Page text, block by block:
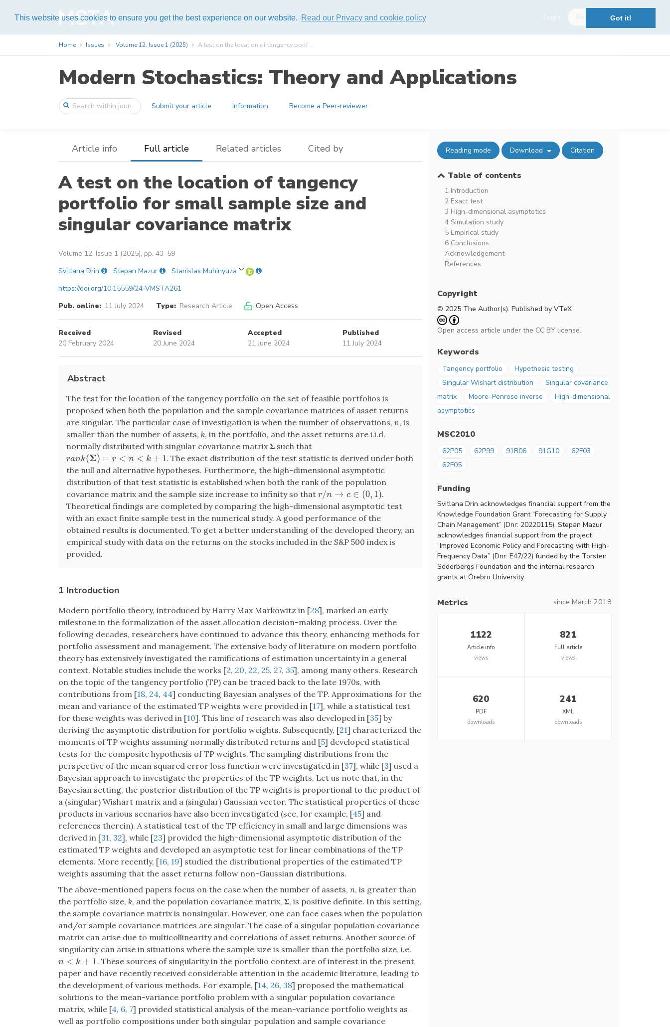
This website uses cookies to ensure you get the best experience on our website. Read our Privacy and cookie policy Got it!
Help
Home Issues Volume 12, Issue 1 (2025) A test on the location of tangency portf ...
Modern Stochastics: Theory and Applications
Submit your article Information Become a Peer-reviewer
Article info Full article Related articles Cited by
A test on the location of tangency
portfolio for small sample size and
singular covariance matrix
Volume 12, Issue 1 (2025), pp. 43–59
Svitlana Drin
Stepan Mazur
Stanislas Muhinyuza
https://doi.org/10.15559/24-VMSTA261
Pub. online: 11 July 2024 Type: Research Article Open Access
Received
20 February 2024
Revised
20 June 2024
Accepted
21 June 2024
Published
11 July 2024
Abstract
The test for the location of the tangency portfolio on the set of feasible portfolios is
proposed when both the population and the sample covariance matrices of asset returns
are singular. The particular case of investigation is when the number of observations, n, is
smaller than the number of assets, k, in the portfolio, and the asset returns are i.i.d.
normally distributed with singular covariance matrixΣ such that
rank(Σ) = r < n < k + 1
rank(Σ)=r <n <k +1
. The exact distribution of the test statistic is derived under both
the null and alternative hypotheses. Furthermore, the high-dimensional asymptotic
distribution of that test statistic is established when both the rank of the population
covariance matrix and the sample size increase to infinity so that r/n → c ∈ (0, 1)
r/n →c ∈ (0 1)
.
Theoretical findings are completed by comparing the high-dimensional asymptotic test
with an exact finite sample test in the numerical study. A good performance of the
obtained results is documented. To get a better understanding of the developed theory, an
empirical study with data on the returns on the stocks included in the S&P 500 index is
provided.
1 Introduction
Modern portfolio theory, introduced by Harry Max Markowitz in [28], marked an early
milestone in the formalization of the asset allocation decision-making process. Over the
following decades, researchers have continued to advance this theory, enhancing methods for
portfolio assessment and management. The extensive body of literature on modern portfolio
theory has extensively investigated the ramifications of estimation uncertainty in a general
context. Notable studies include the works [2, 20, 22, 25, 27, 35], among many others. Research
on the topic of the tangency portfolio (TP) can be traced back to the late 1970s, with
contributions from [18, 24, 44] conducting Bayesian analyses of the TP. Approximations for the
mean and variance of the estimated TP weights were provided in [17], while a statistical test
for these weights was derived in [10]. This line of research was also developed in [35] by
deriving the asymptotic distribution for portfolio weights. Subsequently, [21] characterized the
moments of TP weights assuming normally distributed returns and [5] developed statistical
tests for the composite hypothesis of TP weights. The sampling distributions from the
perspective of the mean squared error loss function were investigated in [37], while [3] used a
Bayesian approach to investigate the properties of the TP weights. Let us note that, in the
Bayesian setting, the posterior distribution of the TP weights is proportional to the product of
a (singular) Wishart matrix and a (singular) Gaussian vector. The statistical properties of these
products in various scenarios have also been investigated (see, for example, [45] and
references therein). A statistical test of the TP efficiency in small and large dimensions was
derived in [31, 32], while [23] provided the high-dimensional asymptotic distribution of the
estimated TP weights and developed an asymptotic test for linear combinations of the TP
elements. More recently, [16, 19] studied the distributional properties of the estimated TP
weights assuming that the asset returns follow non-Gaussian distributions.
The above-mentioned papers focus on the case when the number of assets, n, is greater than
the portfolio size, k, and the population covariance matrix, Σ, is positive definite. In this setting,
the sample covariance matrix is nonsingular. However, one can face cases when the population
and/or sample covariance matrices are singular. The case of a singular population covariance
matrix can arise due to multicollinearity and correlations of asset returns. Another source of
singularity can arise in situations where the sample size is smaller than the portfolio size, i.e.
n < k + 1
n<k+ 1
. These sources of singularity in the portfolio context are of interest in the present
paper and have recently received considerable attention in the academic literature, leading to
the development of various methods. For example, [14, 26, 38] proposed the mathematical
solutions to the mean-variance portfolio problem with a singular population covariance
matrix, while [4, 6, 7] provided statistical analysis of the mean-variance portfolio weights as
well as portfolio compositions under both singular population and sample covariance
Reading mode Download Citation
Table of contents
1 Introduction
2 Exact test
3 High-dimensional asymptotics
4 Simulation study
5 Empirical study
6 Conclusions
Acknowledgement
References
Copyright
© 2025 The Author(s). Published by VTeX
Open access article under the CC BY license.
Keywords
Tangency portfolio
Hypothesis testing
Singular Wishart distribution
Singular covariance
matrix
Moore–Penrose inverse
High-dimensional
asymptotics
MSC2010
62P05 62P99 91B06 91G10
62F03
62F05
Funding
Svitlana Drin acknowledges financial support from the
Knowledge Foundation Grant “Forecasting for Supply
Chain Management” (Dnr: 20220115). Stepan Mazur
acknowledges financial support from the project
“Improved Economic Policy and Forecasting with High-
Frequency Data” (Dnr: E47/22) funded by the Torsten
Söderbergs Foundation and the internal research
grants at Örebro University.
Metrics since March 2018
1122
Article info
views
821
Full article
views
620
PDF
downloads
241
XML
downloads